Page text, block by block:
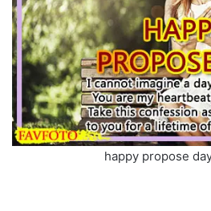
happy propose